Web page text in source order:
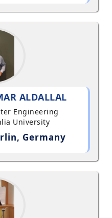
ALDALLAL
Engineering
University
Germany